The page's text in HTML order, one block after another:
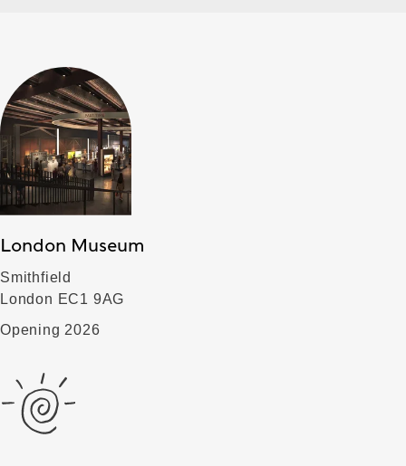
London Museum
Smithfield
London EC1 9AG
Opening 2026